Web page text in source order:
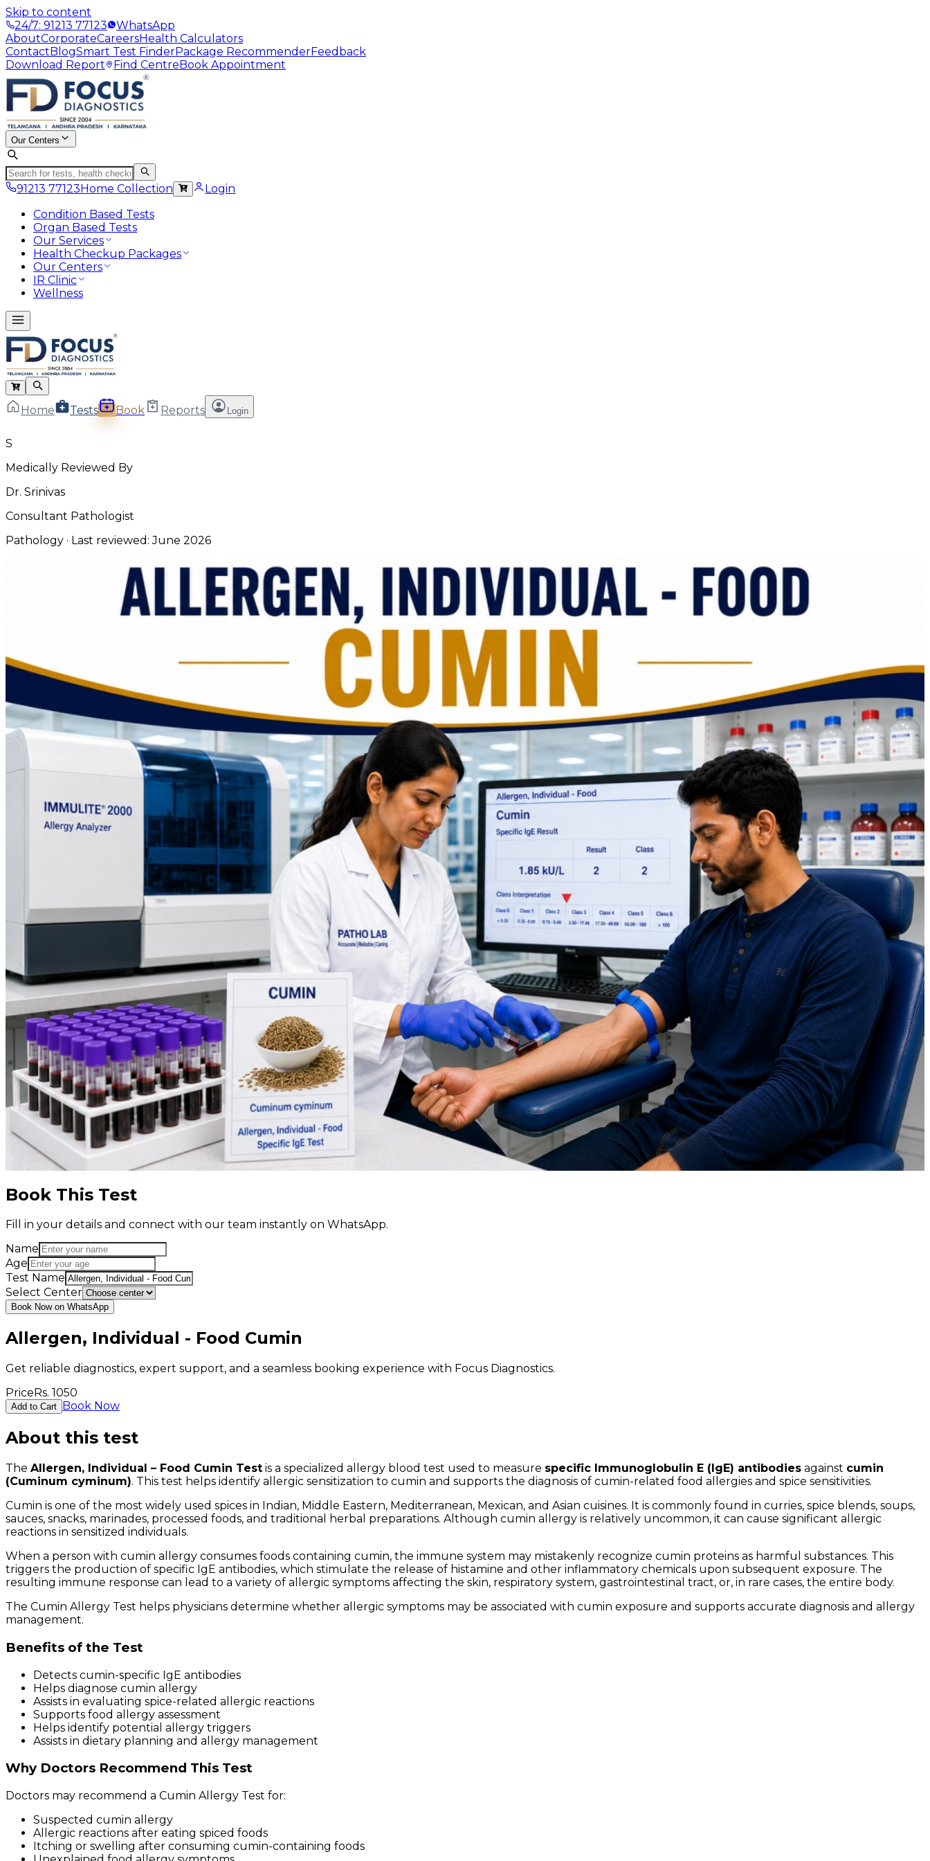
Skip to content
24/7: 91213 77123
WhatsApp
AboutCorporateCareersHealth Calculators
ContactBlogSmart Test FinderPackage RecommenderFeedback
Download Report
Find CentreBook Appointment
Our Centers
91213 77123Home Collection
Login
Condition Based Tests
Organ Based Tests
Our Services
Health Checkup Packages
Our Centers
IR Clinic
Wellness
Home Tests Book Reports Login
S
Medically Reviewed By
Dr. Srinivas
Consultant Pathologist
Pathology · Last reviewed:June 2026
Book This Test
Fill in your details and connect with our team instantly on WhatsApp.
Name
Age
Test Name
Select Center
Book Now on WhatsApp
Allergen, Individual - Food Cumin
Get reliable diagnostics, expert support, and a seamless booking experience with Focus Diagnostics.
Price Rs. 1050
Add to Cart Book Now
About this test
The Allergen, Individual – Food Cumin Test is a specialized allergy blood test used to measure specific Immunoglobulin E (IgE) antibodies against cumin
(Cuminum cyminum). This test helps identify allergic sensitization to cumin and supports the diagnosis of cumin-related food allergies and spice sensitivities.
Cumin is one of the most widely used spices in Indian, Middle Eastern, Mediterranean, Mexican, and Asian cuisines. It is commonly found in curries, spice blends, soups,
sauces, snacks, marinades, processed foods, and traditional herbal preparations. Although cumin allergy is relatively uncommon, it can cause significant allergic
reactions in sensitized individuals.
When a person with cumin allergy consumes foods containing cumin, the immune system may mistakenly recognize cumin proteins as harmful substances. This
triggers the production of specific IgE antibodies, which stimulate the release of histamine and other inflammatory chemicals upon subsequent exposure. The
resulting immune response can lead to a variety of allergic symptoms affecting the skin, respiratory system, gastrointestinal tract, or, in rare cases, the entire body.
The Cumin Allergy Test helps physicians determine whether allergic symptoms may be associated with cumin exposure and supports accurate diagnosis and allergy
management.
Benefits of the Test
Detects cumin-specific IgE antibodies
Helps diagnose cumin allergy
Assists in evaluating spice-related allergic reactions
Supports food allergy assessment
Helps identify potential allergy triggers
Assists in dietary planning and allergy management
Why Doctors Recommend This Test
Doctors may recommend a Cumin Allergy Test for:
Suspected cumin allergy
Allergic reactions after eating spiced foods
Itching or swelling after consuming cumin-containing foods